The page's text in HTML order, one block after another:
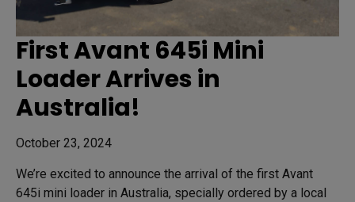
First Avant 645i Mini
Loader Arrives in
Australia!
October 23, 2024
We’re excited to announce the arrival of the first Avant
645i mini loader in Australia, specially ordered by a local